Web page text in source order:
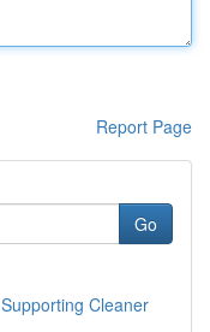
Report Page
Go
Cleaner